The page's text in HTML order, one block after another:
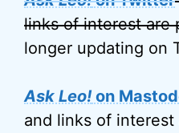
links of interest are
longer updating on
Ask Leo!on
and links of